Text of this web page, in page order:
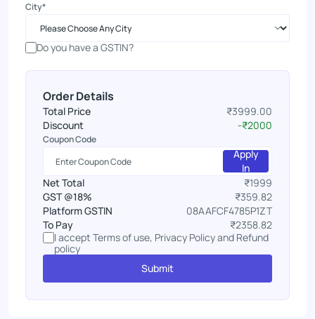
City*
Do you have a GSTIN?
Order Details
Total Price
₹3999.00
Discount
-₹2000
Coupon Code
Apply
In
Net Total
₹1999
GST @18%
₹359.82
Platform GSTIN
08AAFCF4785P1ZT
To Pay
₹2358.82
I accept Terms of use, Privacy Policy and Refund
policy
Submit